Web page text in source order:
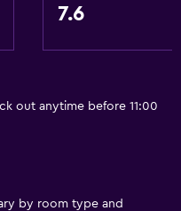
may apply.
7.6
out anytime before 11:00
by room type and